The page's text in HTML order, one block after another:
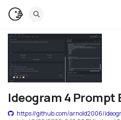
Ideogram 4 Prompt
https://github.com/arnold2006/